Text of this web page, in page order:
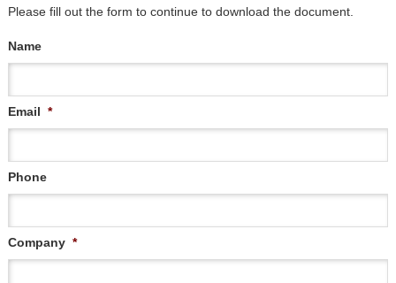
Please fill out the form to continue to download the document.
Name
Email *
Phone
Company *